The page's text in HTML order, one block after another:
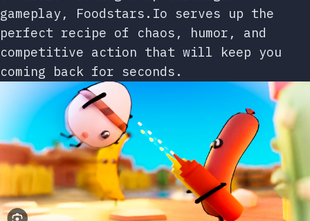
gameplay, Foodstars.Io serves up the
perfect recipe of chaos, humor, and
competitive action that will keep you
coming back for seconds.